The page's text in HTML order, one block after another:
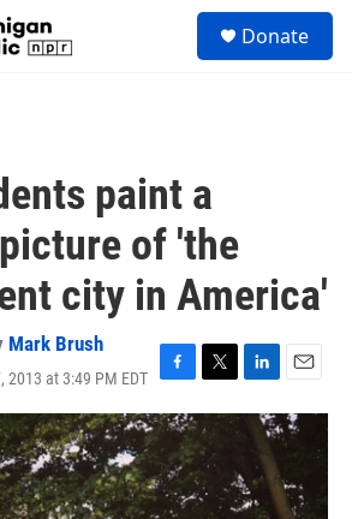
Donate
paint a
of 'the
city in America'
Mark Brush
2013 at 3:49 PM EDT
F
a
c
e
b
o
T
w
i
t
t
e
L
i
e
d
E
m
a
i
l